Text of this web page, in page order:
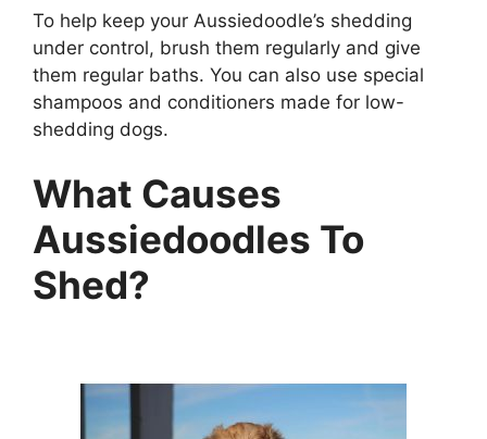
To help keep your Aussiedoodle’s shedding
under control, brush them regularly and give
them regular baths. You can also use special
shampoos and conditioners made for low-
shedding dogs.
What Causes
Aussiedoodles To
Shed?